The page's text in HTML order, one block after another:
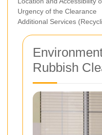
Urgency of the Clearance
Additional Services
Rubbish